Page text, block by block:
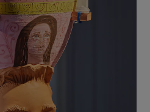
Show Podcasts sub sections